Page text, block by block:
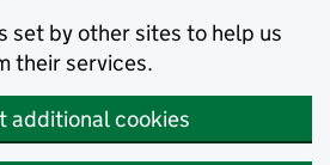
set by other sites to help us
their services.
additional cookies